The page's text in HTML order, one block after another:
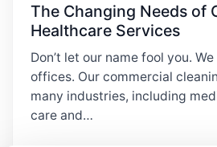
The Changing Needs of
Healthcare Services
Don’t let our name fool you.
offices. Our commercial
many industries, including
care and…